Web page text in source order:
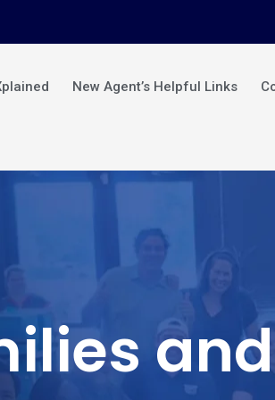
New Agent’s Helpful Links
and